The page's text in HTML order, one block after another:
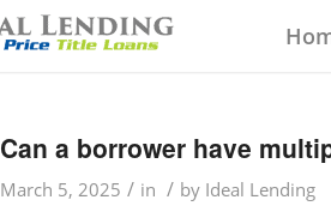
Can a borrower have
March 5, 2025 / in / by Ideal Lending